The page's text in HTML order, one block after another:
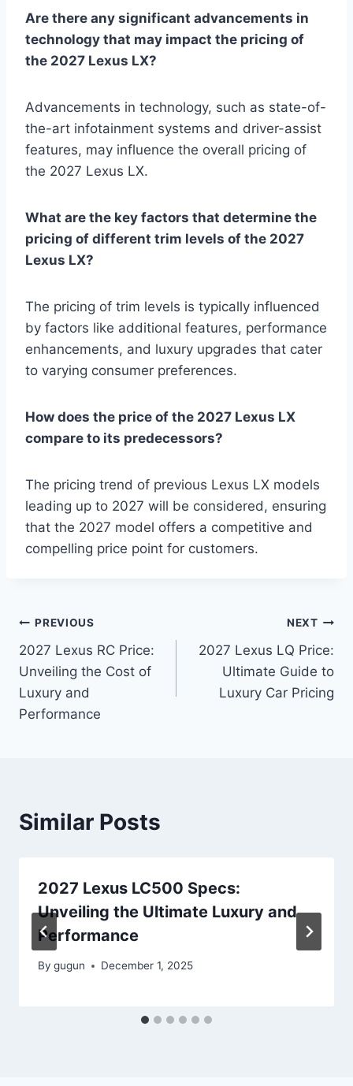
Are there any significant advancements in
technology that may impact the pricing of
the 2027 Lexus LX?
Advancements in technology, such as state-of-
the-art infotainment systems and driver-assist
features, may influence the overall pricing of
the 2027 Lexus LX.
What are the key factors that determine the
pricing of different trim levels of the 2027
Lexus LX?
The pricing of trim levels is typically influenced
by factors like additional features, performance
enhancements, and luxury upgrades that cater
to varying consumer preferences.
How does the price of the 2027 Lexus LX
compare to its predecessors?
The pricing trend of previous Lexus LX models
leading up to 2027 will be considered, ensuring
that the 2027 model offers a competitive and
compelling price point for customers.
Post
navigation
PREVIOUS
2027 Lexus RC Price:
Unveiling the Cost of
Luxury and
Performance
NEXT
2027 Lexus LQ Price:
Ultimate Guide to
Luxury Car Pricing
Similar Posts
2027 Lexus LC500 Specs:
Unveiling the Ultimate Luxury and
Performance
By gugun December 1, 2025